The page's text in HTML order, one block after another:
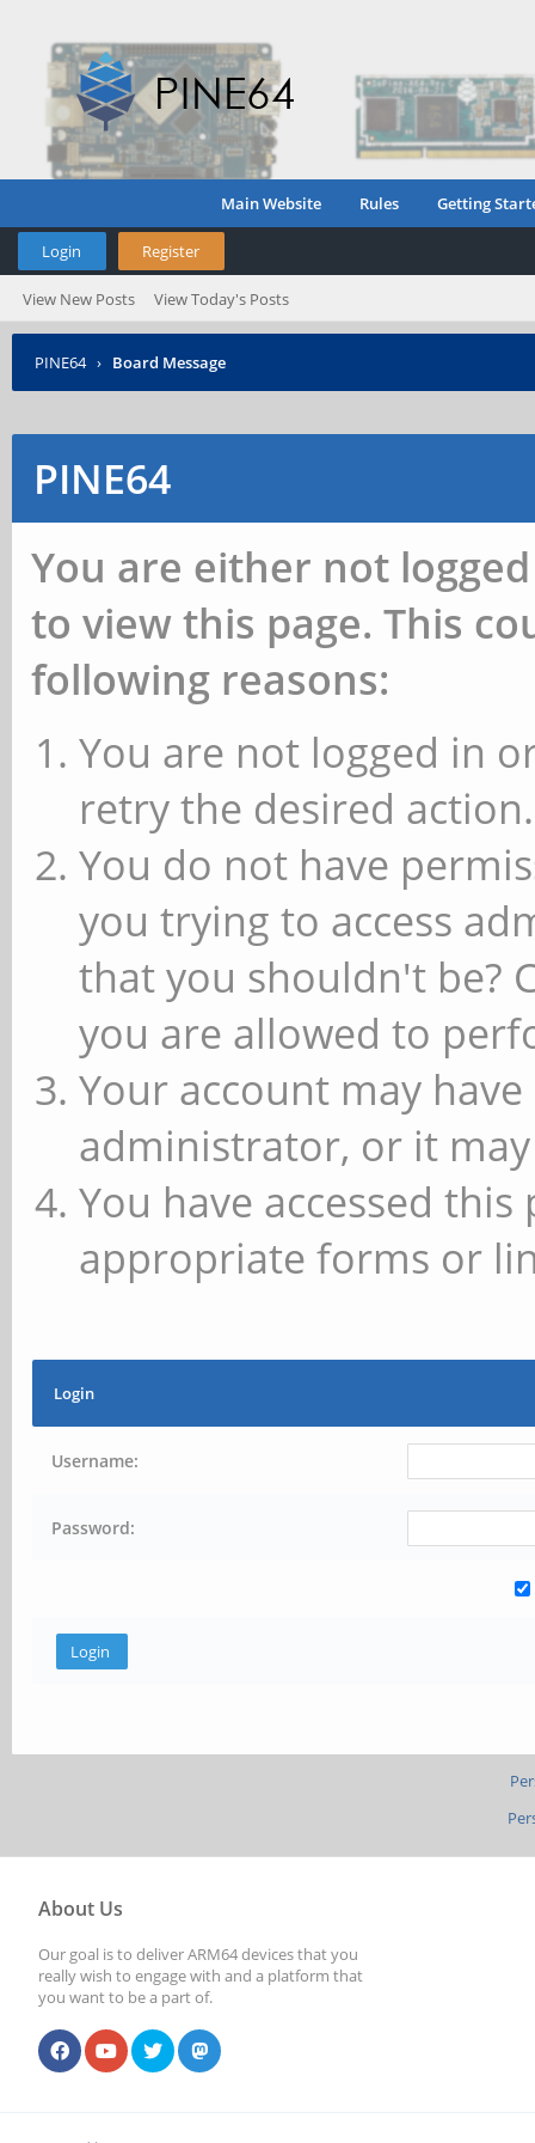
Main Website Rules Getting
Login Register
View New Posts View Today's Posts
PINE64 › Board Message
PINE64
You are either not
to view this page. This
following reasons:
You are not logged in
retry the desired action.
You do not have
you trying to access
that you shouldn't be?
you are allowed to
Your account may
administrator, or it
You have accessed
appropriate forms or
Login
Username:
Password:
About Us
Our goal is to deliver ARM64 devices that you
really wish to engage with and a platform that
you want to be a part of.